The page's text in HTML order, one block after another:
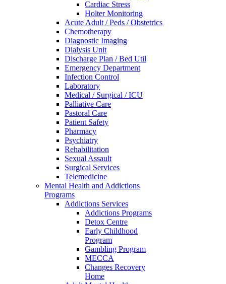
Cardiac Stress
Holter Monitoring
Acute Adult / Peds / Obstetrics
Chemotherapy
Diagnostic Imaging
Dialysis Unit
Discharge Plan / Bed Util
Emergency Department
Infection Control
Laboratory
Medical / Surgical / ICU
Palliative Care
Pastoral Care
Patient Safety
Pharmacy
Psychiatry
Rehabilitation
Sexual Assault
Surgical Services
Telemedicine
Mental Health and Addictions
Programs
Addictions Services
Addictions Programs
Detox Centre
Early Childhood
Program
Gambling Program
MECCA
Changes Recovery
Home